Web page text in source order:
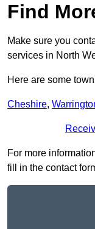
Find
Make sure you
services in North
Here are some
Cheshire,
For more
fill in the contact